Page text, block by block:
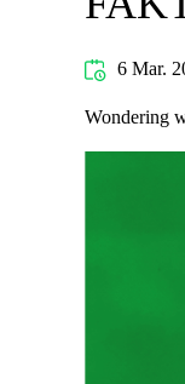
6 Mar.
Wondering